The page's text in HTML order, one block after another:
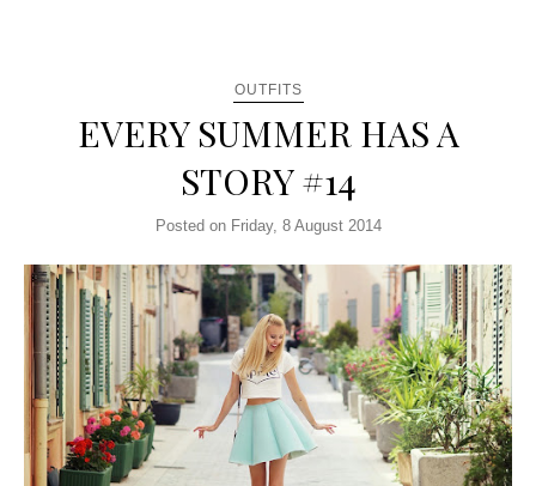
OUTFITS
EVERY SUMMER HAS A
STORY #14
Posted on Friday, 8 August 2014